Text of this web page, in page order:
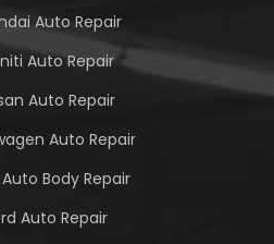
Auto Repair
Auto Repair
Auto Repair
Auto Repair
Auto Body Repair
Auto Repair